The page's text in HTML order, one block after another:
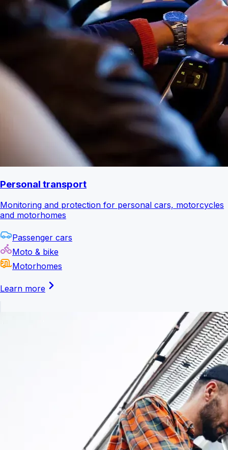
Personal transport
Monitoring and protection for personal cars, motorcycles
and motorhomes
Passenger cars
Moto & bike
Motorhomes
Learn more